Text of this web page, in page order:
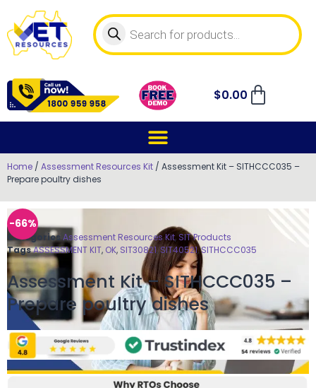
$0.00
Home / Assessment Resources Kit / Assessment Kit – SITHCCC035 –
Prepare poultry dishes
-66%
CategoriesAssessment Resources Kit, SIT Products
TagsASSESSMENT KIT, OK, SIT30821,SIT40521,SITHCCC035
Assessment Kit – SITHCCC035 –
Prepare poultry dishes